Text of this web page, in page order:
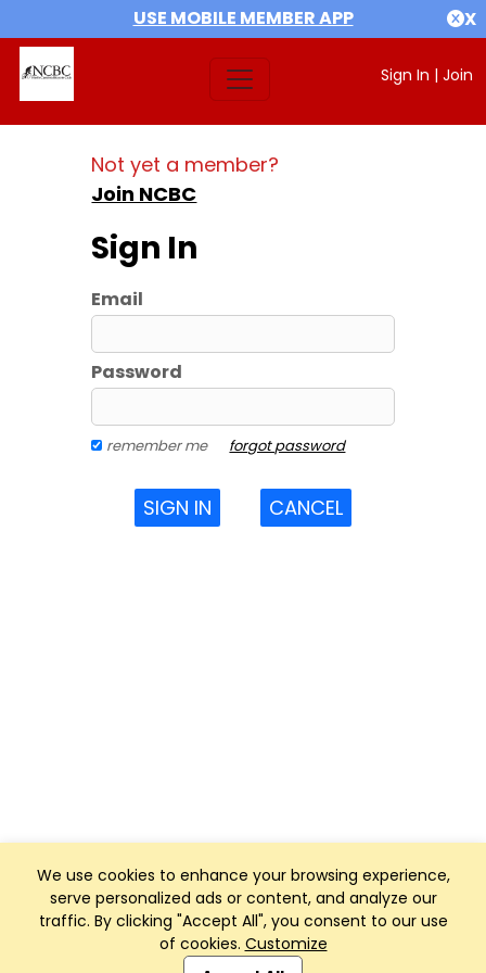
USE MOBILE MEMBER APP X
Sign In | Join
We use cookies to enhance your browsing experience,
serve personalized ads or content, and analyze our
traffic. By clicking "Accept All", you consent to our use
of cookies. Customize
Not yet a member?
Join NCBC
Sign In
Email
Password
remember me forgot password
SIGN IN CANCEL
Club Management, Website and App powered by